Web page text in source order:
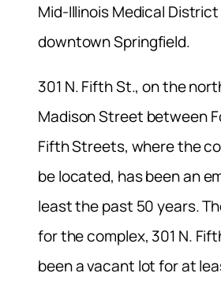
Mid-Illinois Medical
downtown Springfield.
301 N. Fifth St., on the
Madison Street between
Fifth Streets, where the
be located, has been an
least the past 50 years.
for the complex, 301 N.
been a vacant lot for at